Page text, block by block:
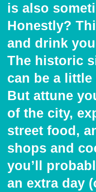
is also
Honestly?
and drink
The historic
can be a
But attune
of the city,
street food,
shops and
you’ll
an extra day